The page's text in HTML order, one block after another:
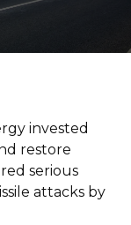
invested
restore
serious
attacks by